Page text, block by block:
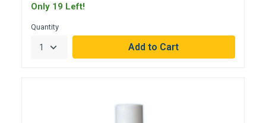
Only 19 Left!
Quantity